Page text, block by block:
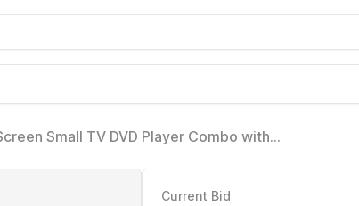
Small TV DVD Player Combo with
Current Bid